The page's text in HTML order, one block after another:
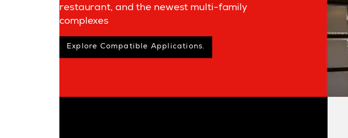
restaurant, and the newest multi-family
complexes
Explore Compatible Applications.